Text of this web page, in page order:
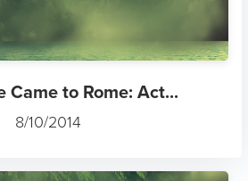
Came to Rome: Act...
8/10/2014